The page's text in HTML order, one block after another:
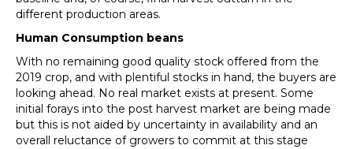
different production areas.
Human Consumption beans
With no remaining good quality stock offered from the
2019 crop, and with plentiful stocks in hand, the buyers are
looking ahead. No real market exists at present. Some
initial forays into the post harvest market are being made
but this is not aided by uncertainty in availability and an
overall reluctance of growers to commit at this stage